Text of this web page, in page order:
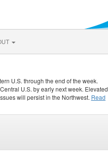
U.S. through the end of the week.
U.S. by early next week. Elevated
will persist in the Northwest. Read